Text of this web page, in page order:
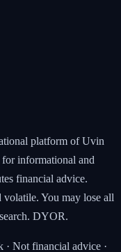
platform of Uvin
informational and
financial advice.
You may lose all
DYOR.
Not financial advice ·